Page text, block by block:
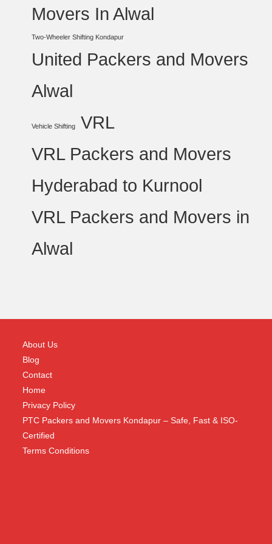
Movers In Alwal
Two-Wheeler Shifting Kondapur
United Packers and Movers
Alwal
Vehicle Shifting
VRL
VRL Packers and Movers
Hyderabad to Kurnool
VRL Packers and Movers in
Alwal
About Us
Blog
Contact
Home
Privacy Policy
PTC Packers and Movers Kondapur – Safe, Fast & ISO-
Certified
Terms Conditions